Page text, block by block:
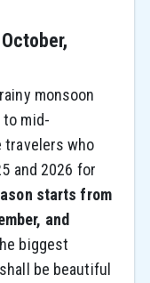
monsoon
to mid-
travelers who
and 2026 for
starts from
and
biggest
be beautiful